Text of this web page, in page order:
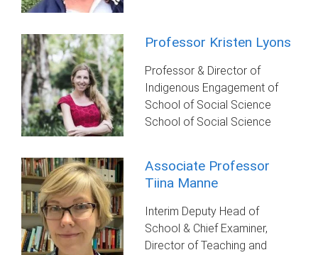
Professor Kristen Lyons
Professor & Director of
Indigenous Engagement of
School of Social Science
School of Social Science
Associate Professor
Tiina Manne
Interim Deputy Head of
School & Chief Examiner,
Director of Teaching and